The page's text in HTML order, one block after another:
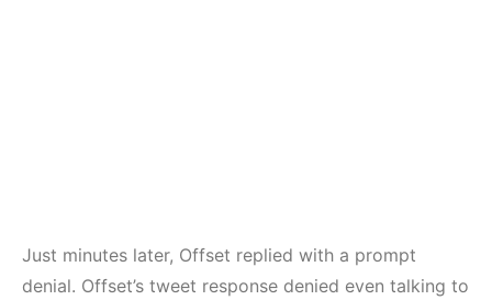
Just minutes later, Offset replied with a prompt
denial. Offset’s tweet response denied even talking to